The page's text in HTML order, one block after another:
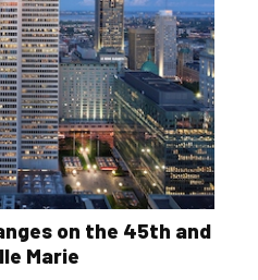
on the 45th and
Marie